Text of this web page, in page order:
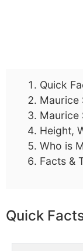
Quick
Maurice
Maurice
Height,
Who is
Facts &
Quick